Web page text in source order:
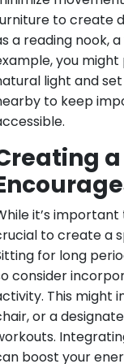
to create
a reading nook,
you
light and
to keep
it’s important
to create a
for long
consider
This might
or a
boost your